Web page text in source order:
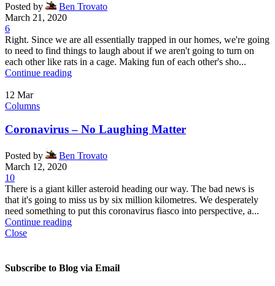
Posted by
Ben Trovato
March 21, 2020
6
Right. Since we are all essentially trapped in our homes, we're going
to need to find things to laugh about if we aren't going to turn on
each other like rats in a cage. Making fun of each other's sho...
Continue reading
12 Mar
Columns
Coronavirus – No Laughing Matter
Posted by
Ben Trovato
March 12, 2020
10
There is a giant killer asteroid heading our way. The bad news is
that it's going to miss us by six million kilometres. We desperately
need something to put this coronavirus fiasco into perspective, a...
Continue reading
Close
Subscribe to Blog via Email